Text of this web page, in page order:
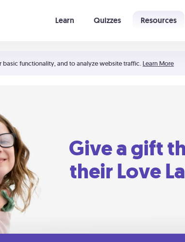
basic functionality, and to analyze website traffic. Learn More
Learn Quizzes Resources
Give a gift
their Love